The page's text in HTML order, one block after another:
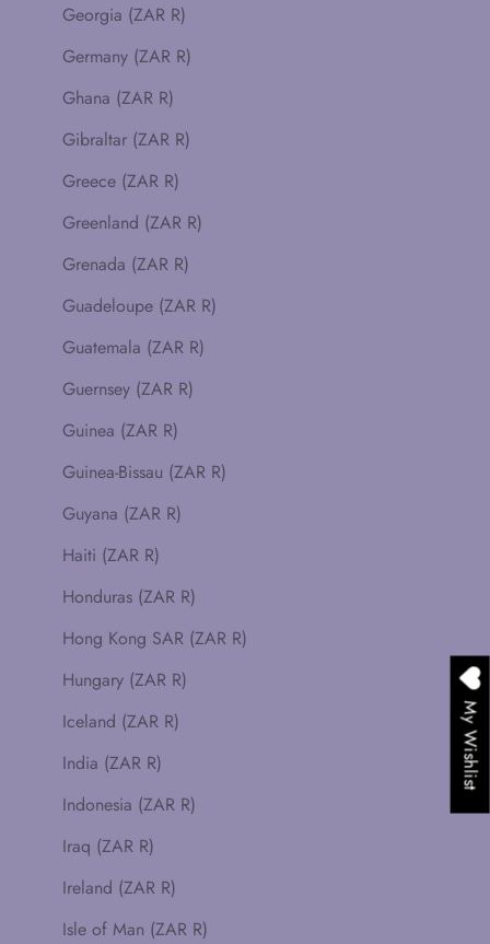
Georgia (ZAR R)
Germany (ZAR R)
Ghana (ZAR R)
Gibraltar (ZAR R)
Greece (ZAR R)
Greenland (ZAR R)
Grenada (ZAR R)
Guadeloupe (ZAR R)
Guatemala (ZAR R)
Guernsey (ZAR R)
Guinea (ZAR R)
Guinea-Bissau (ZAR R)
Guyana (ZAR R)
Haiti (ZAR R)
Honduras (ZAR R)
Hong Kong SAR (ZAR R)
Hungary (ZAR R)
Iceland (ZAR R)
India (ZAR R)
Indonesia (ZAR R)
Iraq (ZAR R)
Ireland (ZAR R)
Isle of Man (ZAR R)
My Wishlist